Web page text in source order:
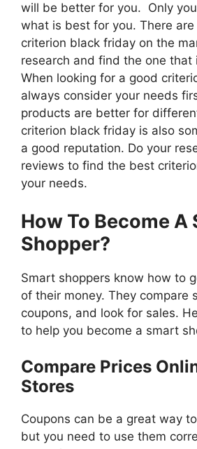
will be better for you. Only
what is best for you. There
criterion black friday on the
research and find the one that
When looking for a good
always consider your needs
products are better for
criterion black friday is also
a good reputation. Do your
reviews to find the best
your needs.
How To Become A
Shopper?
Smart shoppers know how to
of their money. They compare
coupons, and look for sales.
to help you become a smart
Compare Prices
Stores
Coupons can be a great way
but you need to use them